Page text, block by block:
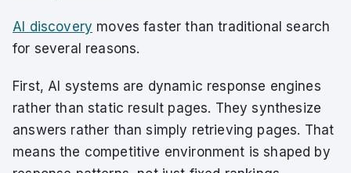
AI discovery moves faster than traditional search
for several reasons.
First, AI systems are dynamic response engines
rather than static result pages. They synthesize
answers rather than simply retrieving pages. That
means the competitive environment is shaped by